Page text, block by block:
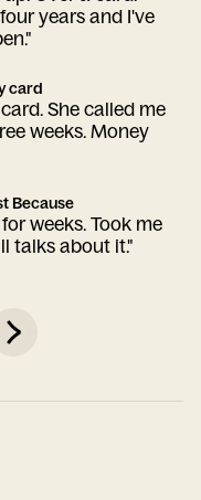
years and I've
card
She called me
weeks. Money
Because
weeks. Took me
talks about it."